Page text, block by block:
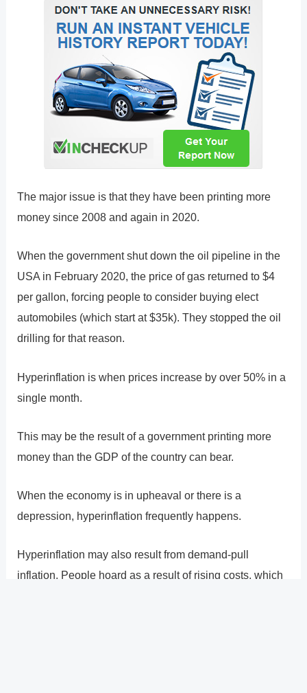
The major issue is that they have been printing more
money since 2008 and again in 2020.
When the government shut down the oil pipeline in the
USA in February 2020, the price of gas returned to $4
per gallon, forcing people to consider buying elect
automobiles (which start at $35k). They stopped the oil
drilling for that reason.
Hyperinflation is when prices increase by over 50% in a
single month.
This may be the result of a government printing more
money than the GDP of the country can bear.
When the economy is in upheaval or there is a
depression, hyperinflation frequently happens.
Hyperinflation may also result from demand-pull
inflation. People hoard as a result of rising costs, which